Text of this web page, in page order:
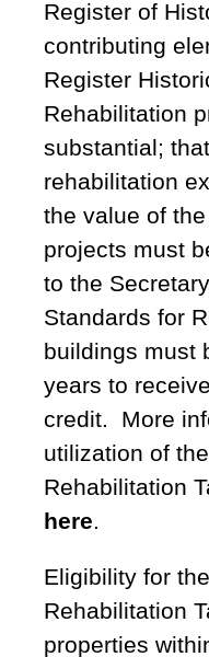
Register of
contributing
Register
Rehabilitation
substantial;
rehabilitation
the value of
projects must
to the
Standards for
buildings must
years to
credit. More
utilization of
Rehabilitation
here.
Eligibility for
Rehabilitation
properties